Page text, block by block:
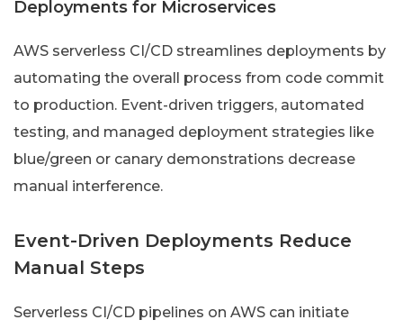
Deployments for Microservices
AWS serverless CI/CD streamlines deployments by
automating the overall process from code commit
to production. Event-driven triggers, automated
testing, and managed deployment strategies like
blue/green or canary demonstrations decrease
manual interference.
Event-Driven Deployments Reduce
Manual Steps
Serverless CI/CD pipelines on AWS can initiate